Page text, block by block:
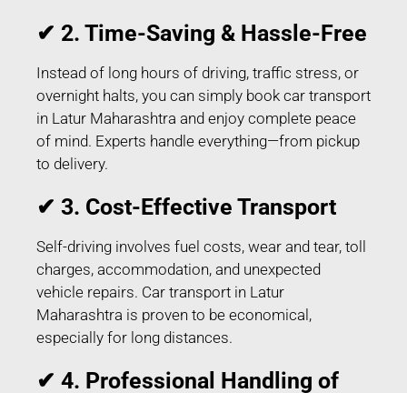
✔ 2. Time-Saving & Hassle-Free
Instead of long hours of driving, traffic stress, or
overnight halts, you can simply book car transport
in Latur Maharashtra and enjoy complete peace
of mind. Experts handle everything—from pickup
to delivery.
✔ 3. Cost-Effective Transport
Self-driving involves fuel costs, wear and tear, toll
charges, accommodation, and unexpected
vehicle repairs. Car transport in Latur
Maharashtra is proven to be economical,
especially for long distances.
✔ 4. Professional Handling of